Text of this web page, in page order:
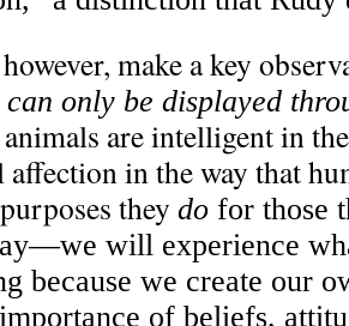
make a key
can only be displayed
are intelligent in
affection in the way that
they do for those
will experience
because we create our
of beliefs,